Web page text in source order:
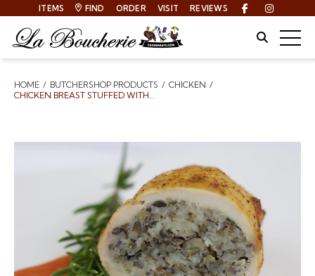
ITEMS FIND ORDER VISIT REVIEWS Facebook
Site
Breadcrumbs
HOME BUTCHERSHOP PRODUCTS
CHICKEN
CHICKEN BREAST STUFFED WITH DIRTY RICE